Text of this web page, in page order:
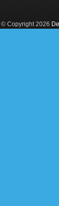
© Copyright 2026